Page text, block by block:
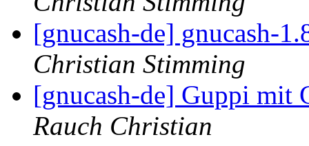
[gnucash-de] gnucash-
Christian Stimming
[gnucash-de] Guppi
Rauch Christian